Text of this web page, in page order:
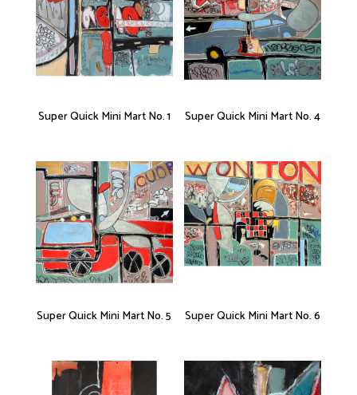
Super Quick Mini Mart No. 1 Super Quick Mini Mart No. 4
Super Quick Mini Mart No. 5 Super Quick Mini Mart No. 6